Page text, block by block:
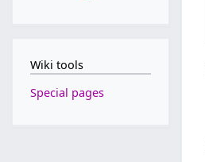
Wiki tools
Special pages